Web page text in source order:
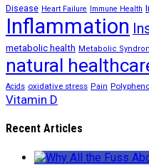
Disease Heart Failure Immune Health
Inflammation
metabolic health Metabolic
natural
Acids oxidative stress Pain
Vitamin D
Recent Articles